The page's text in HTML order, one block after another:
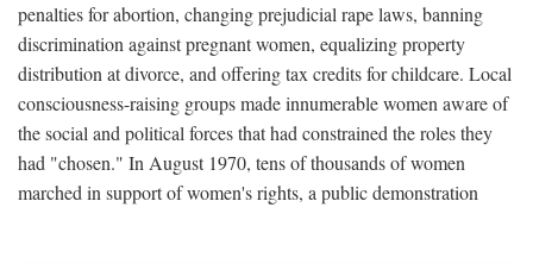
penalties for abortion, changing prejudicial rape laws, banning
discrimination against pregnant women, equalizing property
distribution at divorce, and offering tax credits for childcare. Local
consciousness-raising groups made innumerable women aware of
the social and political forces that had constrained the roles they
had "chosen." In August 1970, tens of thousands of women
marched in support of women's rights, a public demonstration